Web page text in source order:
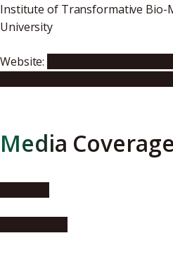
Institute of Transformative Bio-
University
Website:
Media Coverage